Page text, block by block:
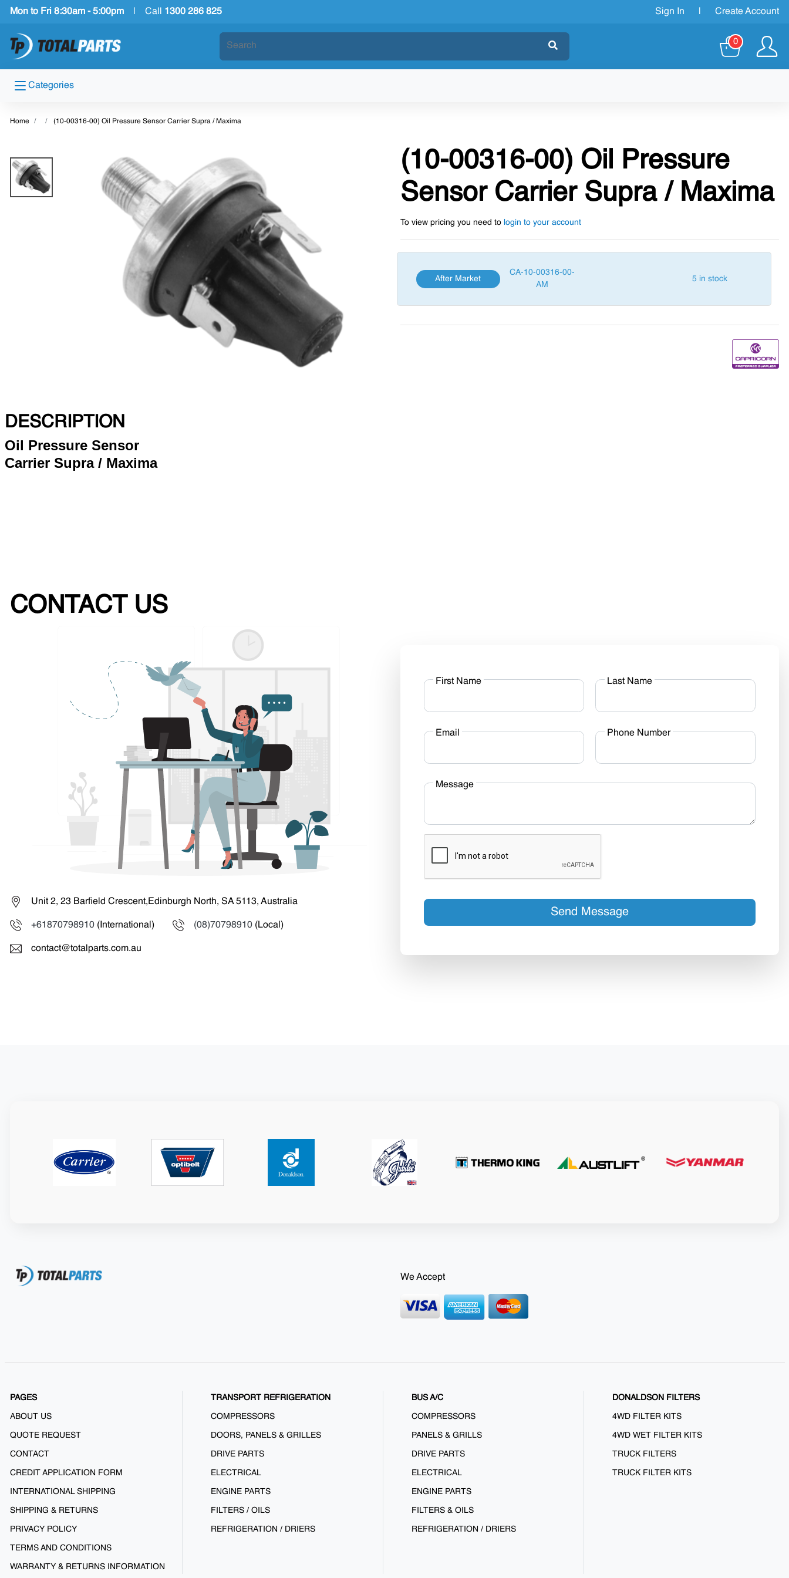
Mon to Fri 8:30am - 5:00pm Call 1300 286 825 Sign In Create Account
0
Categories
Home (10-00316-00) Oil Pressure Sensor Carrier Supra / Maxima
(10-00316-00) Oil Pressure
Sensor Carrier Supra / Maxima
To view pricing you need to login to your account
After Market
CA-10-00316-00-
AM
5 in stock
DESCRIPTION
Oil Pressure Sensor
Carrier Supra / Maxima
CONTACT US
Unit 2, 23 Barfield Crescent,Edinburgh North, SA 5113, Australia
+61870798910 (International) (08)70798910 (Local)
contact@totalparts.com.au
First Name Last Name
Email Phone Number
Message
Send Message
We Accept
PAGES
ABOUT US
QUOTE REQUEST
CONTACT
CREDIT APPLICATION FORM
INTERNATIONAL SHIPPING
SHIPPING & RETURNS
PRIVACY POLICY
TERMS AND CONDITIONS
WARRANTY & RETURNS INFORMATION
TRANSPORT REFRIGERATION
COMPRESSORS
DOORS, PANELS & GRILLES
DRIVE PARTS
ELECTRICAL
ENGINE PARTS
FILTERS / OILS
REFRIGERATION / DRIERS
BUS A/C
COMPRESSORS
PANELS & GRILLS
DRIVE PARTS
ELECTRICAL
ENGINE PARTS
FILTERS & OILS
REFRIGERATION / DRIERS
DONALDSON FILTERS
4WD FILTER KITS
4WD WET FILTER KITS
TRUCK FILTERS
TRUCK FILTER KITS